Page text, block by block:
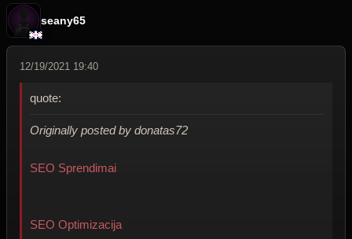
seany65
12/19/2021 19:40
quote:
Originally posted by donatas72
SEO Sprendimai
SEO Optimizacija